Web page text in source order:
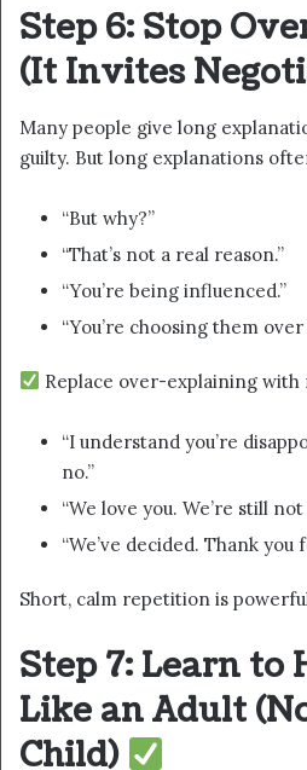
Step 6: Stop
(It Invites
Many people give long
guilty. But long explanations
“But why?”
“That’s not a real reason.”
“You’re being influenced.”
“You’re choosing them over
Replace over-explaining
“I understand you’re
no.”
“We love you. We’re still
“We’ve decided. Thank
Short, calm repetition is
Step 7: Learn to
Like an Adult
Child)